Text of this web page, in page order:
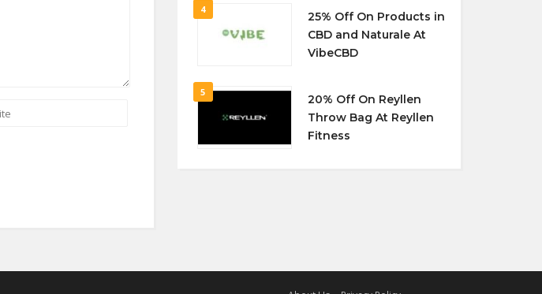
4
25% Off On Products in
CBD and Naturale At
VibeCBD
5
20% Off On Reyllen
Throw Bag At Reyllen
Fitness